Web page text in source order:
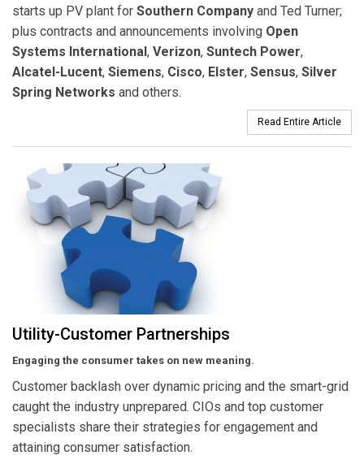
starts up PV plant for Southern Company and Ted Turner;
plus contracts and announcements involving Open
Systems International , Verizon, Suntech Power,
Alcatel-Lucent, Siemens, Cisco, Elster, Sensus, Silver
Spring Networks and others.
Read Entire Article
Utility-Customer Partnerships
Engaging the consumer takes on new meaning.
Customer backlash over dynamic pricing and the smart-grid
caught the industry unprepared. CIOs and top customer
specialists share their strategies for engagement and
attaining consumer satisfaction.